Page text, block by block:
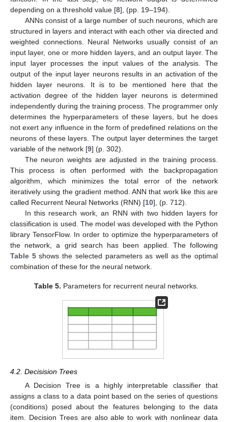
depending on a threshold value [8], (pp. 19–194).
ANNs consist of a large number of such neurons, which are
structured in layers and interact with each other via directed and
weighted connections. Neural Networks usually consist of an
input layer, one or more hidden layers, and an output layer. The
input layer processes the input values of the analysis. The
output of the input layer neurons results in an activation of the
hidden layer neurons. It is to be mentioned here that the
activation degree of the hidden layer neurons is determined
independently during the training process. The programmer only
determines the hyperparameters of these layers, but he does
not exert any influence in the form of predefined relations on the
neurons of these layers. The output layer determines the target
variable of the network [9] (p. 302).
The neuron weights are adjusted in the training process.
This process is often performed with the backpropagation
algorithm, which minimizes the total error of the network
iteratively using the gradient method. ANN that work like this are
called Recurrent Neural Networks (RNN) [10], (p. 712).
In this research work, an RNN with two hidden layers for
classification is used. The model was developed with the Python
library TensorFlow. In order to optimize the hyperparameters of
the network, a grid search has been applied. The following
Table 5shows the selected parameters as well as the optimal
combination of these for the neural network.
Table 5. Parameters for recurrent neural networks.
4.2. Decisision Trees
A Decision Tree is a highly interpretable classifier that
assigns a class to a data point based on the series of questions
(conditions) posed about the features belonging to the data
item. Decision Trees are also able to work with nonlinear data